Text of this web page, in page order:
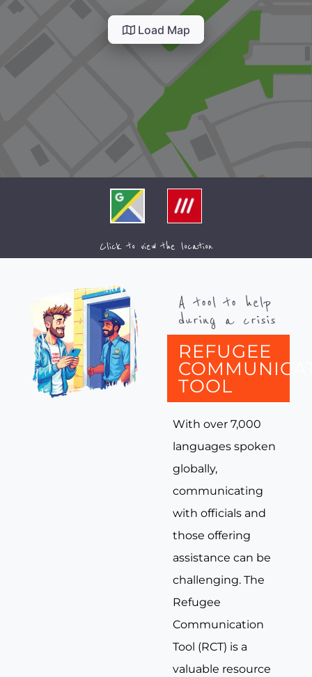
Load Map
Click to view the location
A tool to help
during a crisis
REFUGEE
TOOL
With over 7,000
languages spoken
globally,
communicating
with officials and
those offering
assistance can be
challenging. The
Refugee
Communication
Tool (RCT) is a
valuable resource